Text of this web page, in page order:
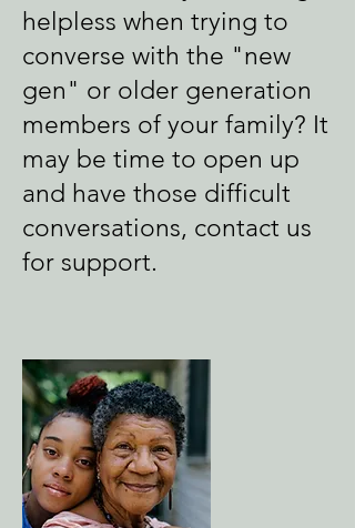
helpless when trying to
converse with the "new
gen" or older generation
members of your family? It
may be time to open up
and have those difficult
conversations, contact us
for support.